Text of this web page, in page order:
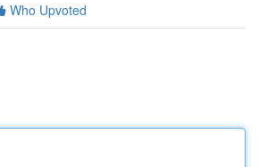
Who Upvoted